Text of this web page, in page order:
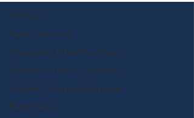
All Posts
Event Promotion
Community & Member News
Operational Announcements
Cultural & Seasonal Messages
Event Recap